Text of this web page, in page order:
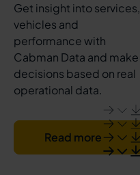
Get insight into services,
vehicles and
performance with
Cabman Data and make
decisions based on real
operational data.
Read more